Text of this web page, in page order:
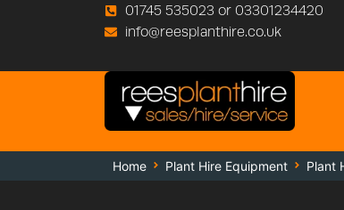
01745 535023 or 03301234420
info@reesplanthire.co.uk
Home Plant Hire Equipment Plant